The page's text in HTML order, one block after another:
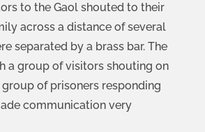
to the Gaol shouted to their
across a distance of several
separated by a brass bar. The
a group of visitors shouting on
group of prisoners responding
communication very